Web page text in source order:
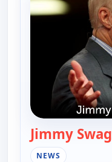
Jimmy
NEWS